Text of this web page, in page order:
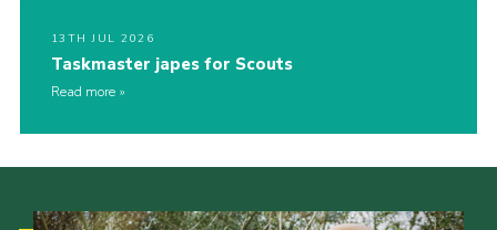
13TH JUL 2026
Taskmaster japes for Scouts
Read more